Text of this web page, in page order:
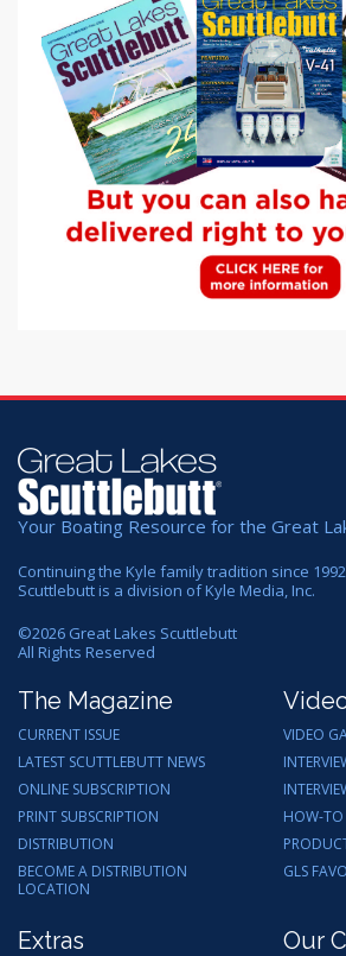
Your Boating Resource for the Great
Continuing the Kyle family tradition since
Scuttlebutt is a division of Kyle Media, Inc.
©2026 Great Lakes Scuttlebutt
All Rights Reserved
The Magazine
CURRENT ISSUE
LATEST SCUTTLEBUTT NEWS
ONLINE SUBSCRIPTION
PRINT SUBSCRIPTION
DISTRIBUTION
BECOME A DISTRIBUTION
LOCATION
VIDEO
HOW-TO
GLS
Extras Our